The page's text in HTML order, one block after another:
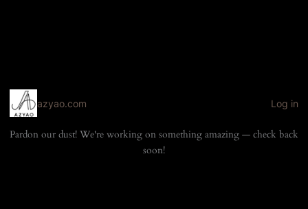
azyao.com Log in
Pardon our dust! We're working on something amazing — check back
soon!